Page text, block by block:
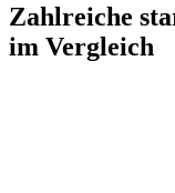
Zahlreiche
im Vergleich